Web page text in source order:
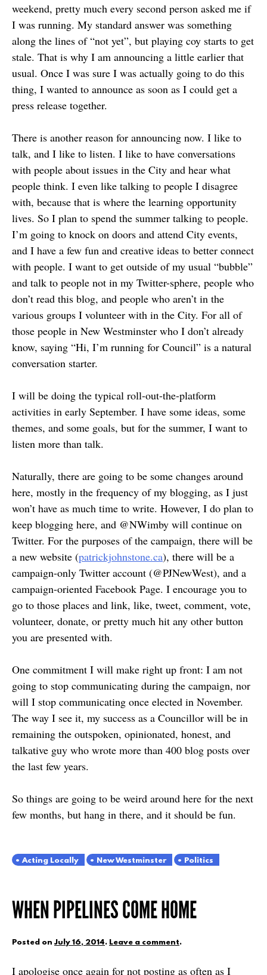
weekend, pretty much every second person asked me if
I was running. My standard answer was something
along the lines of “not yet”, but playing coy starts to get
stale. That is why I am announcing a little earlier that
usual. Once I was sure I was actually going to do this
thing, I wanted to announce as soon as I could get a
press release together.
There is another reason for announcing now. I like to
talk, and I like to listen. I like to have conversations
with people about issues in the City and hear what
people think. I even like talking to people I disagree
with, because that is where the learning opportunity
lives. So I plan to spend the summer talking to people.
I’m going to knock on doors and attend City events,
and I have a few fun and creative ideas to better connect
with people. I want to get outside of my usual “bubble”
and talk to people not in my Twitter-sphere, people who
don’t read this blog, and people who aren’t in the
various groups I volunteer with in the City. For all of
those people in New Westminster who I don’t already
know, saying “Hi, I’m running for Council” is a natural
conversation starter.
I will be doing the typical roll-out-the-platform
activities in early September. I have some ideas, some
themes, and some goals, but for the summer, I want to
listen more than talk.
Naturally, there are going to be some changes around
here, mostly in the frequency of my blogging, as I just
won’t have as much time to write. However, I do plan to
keep blogging here, and @NWimby will continue on
Twitter. For the purposes of the campaign, there will be
a new website (patrickjohnstone.ca), there will be a
campaign-only Twitter account (@PJNewWest), and a
campaign-oriented Facebook Page. I encourage you to
go to those places and link, like, tweet, comment, vote,
volunteer, donate, or pretty much hit any other button
you are presented with.
One commitment I will make right up front: I am not
going to stop communicating during the campaign, nor
will I stop communicating once elected in November.
The way I see it, my success as a Councillor will be in
remaining the outspoken, opinionated, honest, and
talkative guy who wrote more than 400 blog posts over
the last few years.
So things are going to be weird around here for the next
few months, but hang in there, and it should be fun.
Acting Locally New Westminster Politics
WHEN PIPELINES COME HOME
Posted on July 16, 2014. Leave a comment.
I apologise once again for not posting as often as I